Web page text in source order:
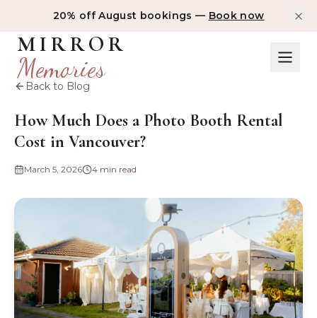
20% off August bookings — Book now
MIRROR
Memories
Back to Blog
How Much Does a Photo Booth Rental
Cost in Vancouver?
March 5, 2026 4 min read